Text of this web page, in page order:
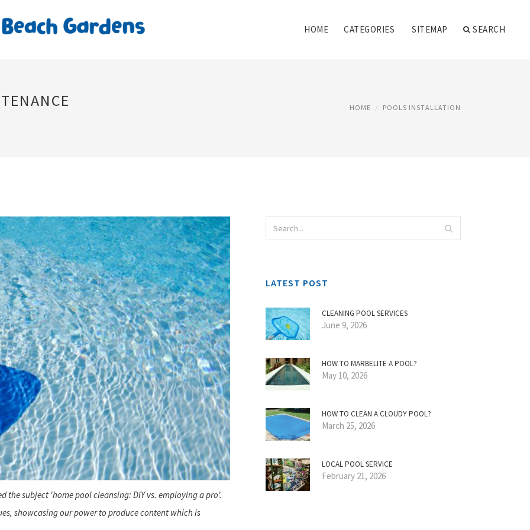
HOME CATEGORIES SITEMAP SEARCH
HOME POOLS INSTALLATION
the subject 'home pool cleansing: DIY vs. employing a pro'.
showcasing our power to produce content which is
LATEST POST
CLEANING POOL SERVICES
June 9, 2026
HOW TO MARBELITE A POOL?
May 10, 2026
HOW TO CLEAN A CLOUDY POOL?
March 25, 2026
LOCAL POOL SERVICE
February 21, 2026